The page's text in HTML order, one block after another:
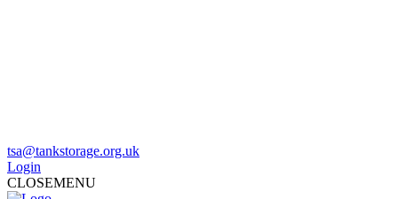
tsa@tankstorage.org.uk
Login
CLOSEMENU